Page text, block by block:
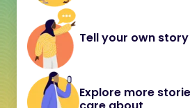
Tell your own story
Explore more